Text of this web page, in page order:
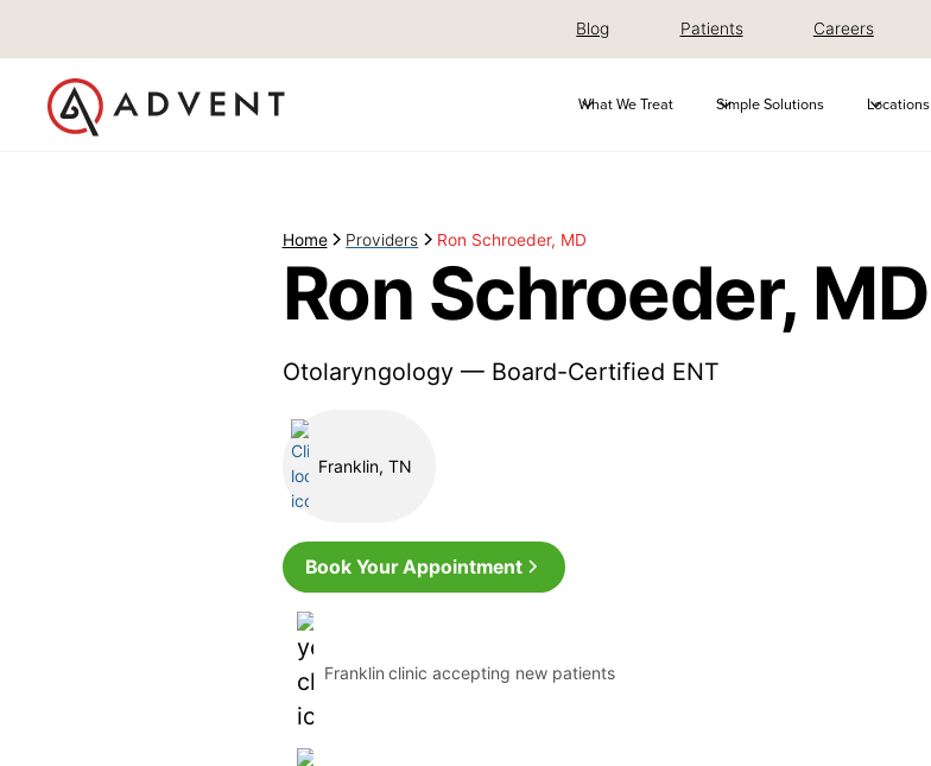
Blog Patients Careers
What We Treat Simple Solutions Locations
Home Providers Ron Schroeder, MD
Ron Schroeder, MD
Otolaryngology — Board-Certified ENT
Franklin, TN
Book Your Appointment
Franklin clinic accepting new patients